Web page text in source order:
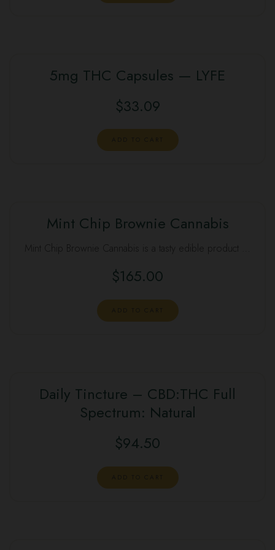
$50.00.
5mg THC Capsules — LYFE
$33.09
Mint Chip Brownie Cannabis
Mint Chip Brownie Cannabis is a tasty edible product …
$165.00
Daily Tincture – CBD:THC Full
Spectrum: Natural
$94.50